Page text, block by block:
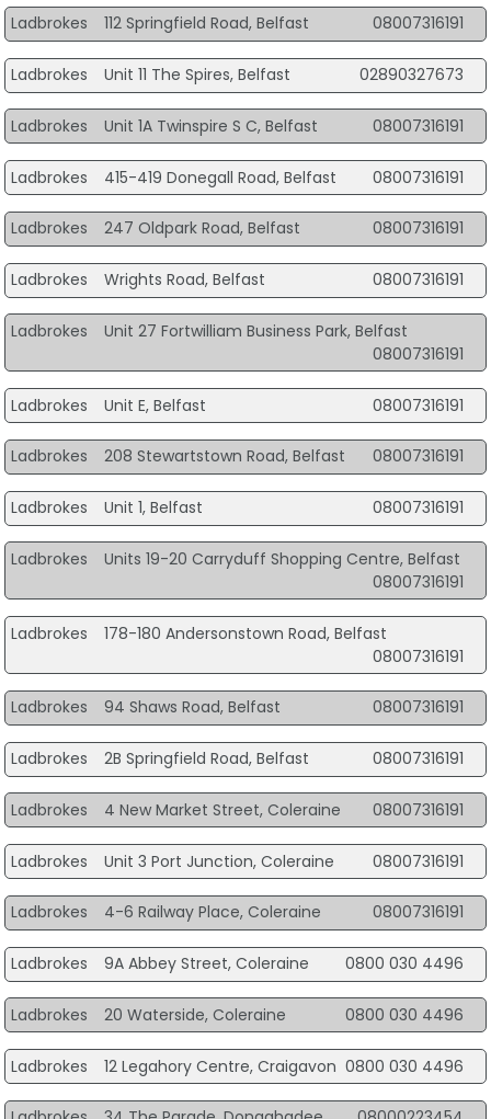
Ladbrokes 112 Springfield Road, Belfast 08007316191
Ladbrokes Unit 11 The Spires, Belfast 02890327673
Ladbrokes Unit 1A Twinspire S C, Belfast 08007316191
Ladbrokes 415-419 Donegall Road, Belfast 08007316191
Ladbrokes 247 Oldpark Road, Belfast 08007316191
Ladbrokes Wrights Road, Belfast 08007316191
Ladbrokes
Unit 27 Fortwilliam Business Park, Belfast
08007316191
Ladbrokes Unit E, Belfast 08007316191
Ladbrokes 208 Stewartstown Road, Belfast 08007316191
Ladbrokes Unit 1, Belfast 08007316191
Ladbrokes
Units 19-20 Carryduff Shopping Centre, Belfast
08007316191
Ladbrokes
178-180 Andersonstown Road, Belfast
08007316191
Ladbrokes 94 Shaws Road, Belfast 08007316191
Ladbrokes 2B Springfield Road, Belfast 08007316191
Ladbrokes 4 New Market Street, Coleraine 08007316191
Ladbrokes Unit 3 Port Junction, Coleraine 08007316191
Ladbrokes 4-6 Railway Place, Coleraine 08007316191
Ladbrokes 9A Abbey Street, Coleraine 0800 030 4496
Ladbrokes 20 Waterside, Coleraine 0800 030 4496
Ladbrokes 12 Legahory Centre, Craigavon 0800 030 4496